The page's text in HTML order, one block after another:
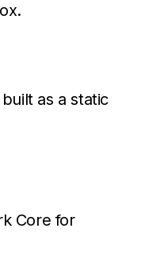
as a static
Core for